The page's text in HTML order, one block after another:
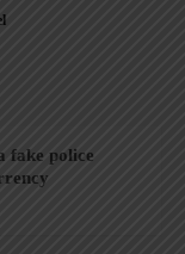
fake police